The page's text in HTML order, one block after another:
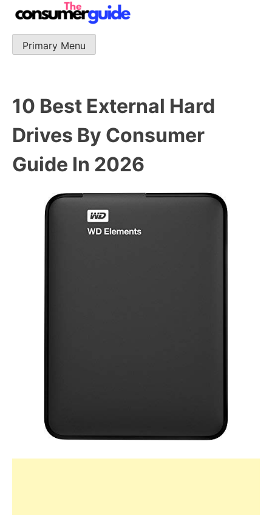
Skip
to
content
The Consumer Guide
The Consumer Guide provide product reviews that base
Primary Menu
10 Best External Hard
Drives By Consumer
Guide In 2026